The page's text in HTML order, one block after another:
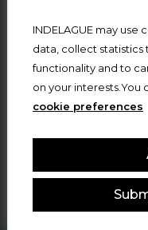
GPS.
Where
© 2024
ALL
INDELAGUE may
data, collect statistics
functionality and to
on your interests.You
cookie preferences